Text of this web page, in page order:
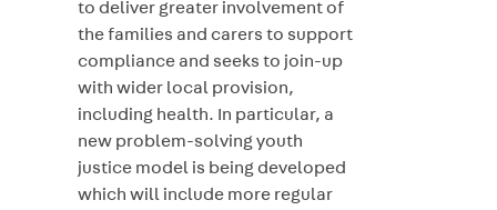
to deliver greater involvement of
the families and carers to support
compliance and seeks to join-up
with wider local provision,
including health. In particular, a
new problem-solving youth
justice model is being developed
which will include more regular